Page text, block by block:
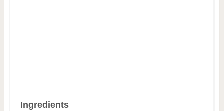
Ingredients